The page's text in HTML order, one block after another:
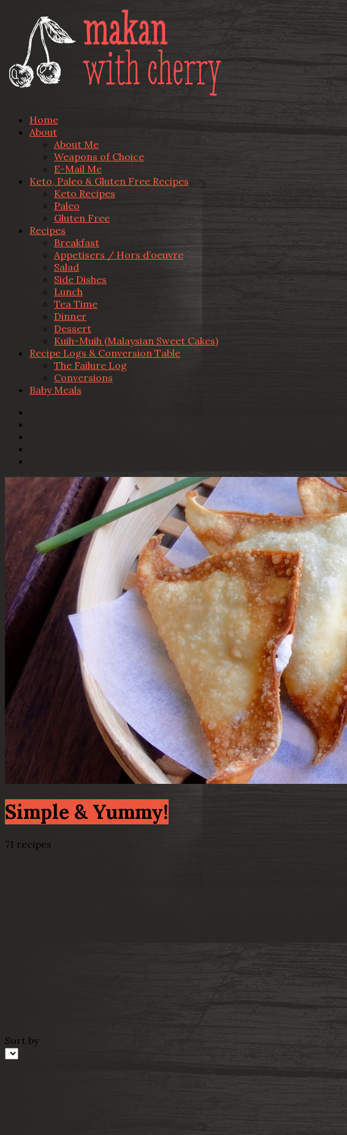
Home
About
About Me
Weapons of Choice
E-Mail Me
Keto, Paleo & Gluten Free Recipes
Keto Recipes
Paleo
Gluten Free
Recipes
Breakfast
Appetisers / Hors d’oeuvre
Salad
Side Dishes
Lunch
Tea Time
Dinner
Dessert
Kuih-Muih (Malaysian Sweet Cakes)
Recipe Logs & Conversion Table
The Failure Log
Conversions
Baby Meals
Simple & Yummy!
71 recipes
Sort by